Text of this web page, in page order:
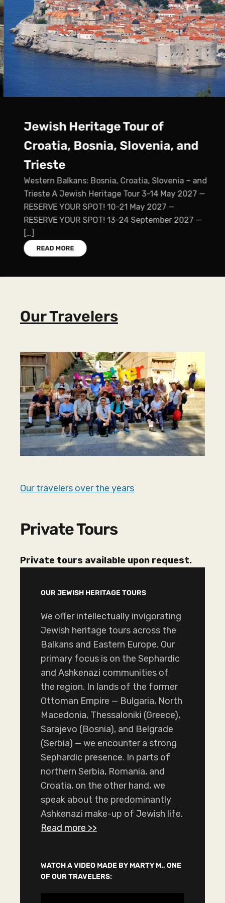
Jewish Heritage Tour of
Croatia, Bosnia, Slovenia, and
Trieste
Western Balkans: Bosnia, Croatia, Slovenia – and
Trieste A Jewish Heritage Tour 3-14 May 2027 —
RESERVE YOUR SPOT! 10-21 May 2027 —
RESERVE YOUR SPOT! 13-24 September 2027 —
[…]
READ MORE
Our Travelers
Our travelers over the years
Private Tours
Private tours available upon request.
OUR JEWISH HERITAGE TOURS
We offer intellectually invigorating
Jewish heritage tours across the
Balkans and Eastern Europe. Our
primary focus is on the Sephardic
and Ashkenazi communities of
the region. In lands of the former
Ottoman Empire — Bulgaria, North
Macedonia, Thessaloniki (Greece),
Sarajevo (Bosnia), and Belgrade
(Serbia) — we encounter a strong
Sephardic presence. In parts of
northern Serbia, Romania, and
Croatia, on the other hand, we
speak about the predominantly
Ashkenazi make-up of Jewish life.
Read more >>
WATCH A VIDEO MADE BY MARTY M., ONE
OF OUR TRAVELERS: